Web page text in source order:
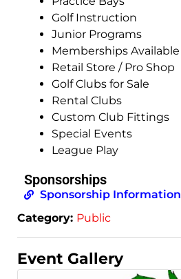
Golf Instruction
Junior Programs
Memberships Available
Retail Store / Pro Shop
Golf Clubs for Sale
Rental Clubs
Custom Club Fittings
Special Events
League Play
Sponsorships
Sponsorship Information
Category: Public
Event Gallery